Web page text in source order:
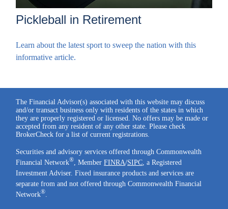
Pickleball in Retirement
Learn about the latest sport to sweep the nation with this
informative article.
The Financial Advisor(s) associated with this website may discuss
and/or transact business only with residents of the states in which
they are properly registered or licensed. No offers may be made or
accepted from any resident of any other state. Please check
BrokerCheck for a list of current registrations.
Securities and advisory services offered through Commonwealth
Financial Network® , MemberFINRA/SIPC , a Registered
Investment Adviser. Fixed insurance products and services are
separate from and not offered through Commonwealth Financial
Network®